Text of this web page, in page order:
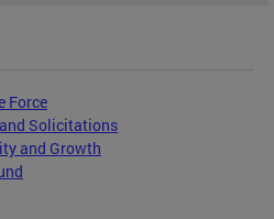
Force
Solicitations
and Growth